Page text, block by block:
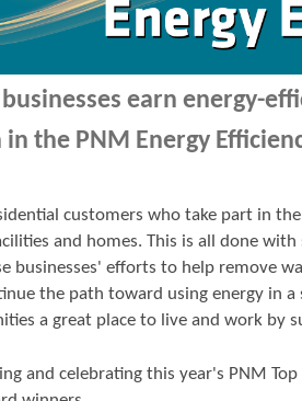
earn energy-
the PNM Energy
customers who take part in
and homes. This is all done
businesses' efforts to help remove
the path toward using energy in
a great place to live and work by
andcelebrating this year's PNM